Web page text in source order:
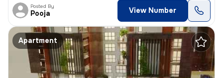
Posted By
Pooja View Number
Apartment